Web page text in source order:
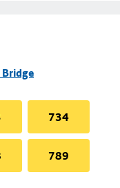
Bridge
734
789